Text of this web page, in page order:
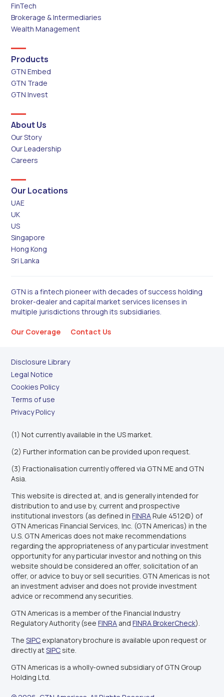
FinTech
Brokerage & Intermediaries
Wealth Management
Products
GTN Embed
GTN Trade
GTN Invest
About Us
Our Story
Our Leadership
Careers
Our Locations
UAE
UK
US
Singapore
Hong Kong
Sri Lanka
GTN is a fintech pioneer with decades of success holding
broker-dealer and capital market services licenses in
multiple jurisdictions through its subsidiaries.
Our Coverage Contact Us
Disclosure Library
Legal Notice
Cookies Policy
Terms of use
Privacy Policy
(1) Not currently available in the US market.
(2) Further information can be provided upon request.
(3) Fractionalisation currently offered via GTN ME and GTN
Asia.
This website is directed at, and is generally intended for
distribution to and use by, current and prospective
institutional investors (as defined inFINRARule 4512(c)) of
GTN Americas Financial Services, Inc. (GTN Americas) in the
U.S. GTN Americas does not make recommendations
regarding the appropriateness of any particular investment
opportunity for any particular investor and nothing on this
website should be considered an offer, solicitation of an
offer, or advice to buy or sell securities. GTN Americas is not
an investment adviser and does not provide investment
advice or recommend any securities.
GTN Americas is a member of the Financial Industry
Regulatory Authority (seeFINRA andFINRA BrokerCheck).
TheSIPC explanatory brochure is available upon request or
directly atSIPC site.
GTN Americas is a wholly-owned subsidiary of GTN Group
Holding Ltd.